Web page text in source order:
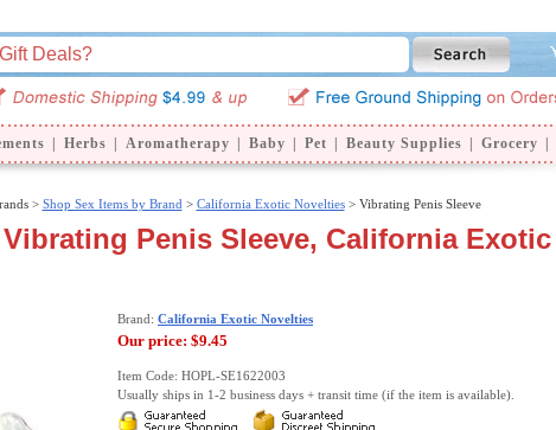
Herbs Aromatherapy Baby Pet Beauty Supplies Grocery
> Shop Sex Items by Brand > California Exotic Novelties> Vibrating Penis Sleeve
Penis Sleeve, California Exotic
Brand: California Exotic Novelties
Our price: $9.45
Item Code: HOPL-SE1622003
Usually ships in 1-2 business days + transit time (if the item is available).